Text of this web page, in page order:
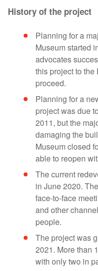
History of the project
Planning for a
Museum started
advocates
this project to
proceed.
Planning for a
project was due
2011, but the
damaging the
Museum closed
able to reopen
The current
in June 2020.
face-to-face
and other
people.
The project was
2021. More than
with only two in